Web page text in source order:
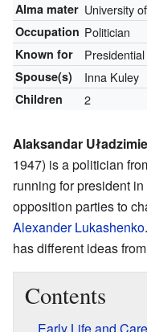
Alma mater University
Occupation Politician
Known for
Spouse(s) Inna Kuley
Children 2
Alaksandar
1947) is a politician
running for president
opposition parties to
Alexander Lukashenko
has different ideas
Contents